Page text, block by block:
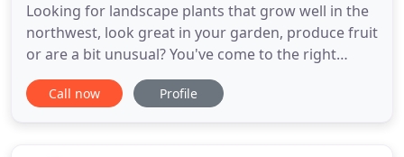
Looking for landscape plants that grow well in the
northwest, look great in your garden, produce fruit
or are a bit unusual? You've come to the right
place. Creativity and advice abound at this local
Pierce County plant nursery. Life feels a little bit
Call now Profile